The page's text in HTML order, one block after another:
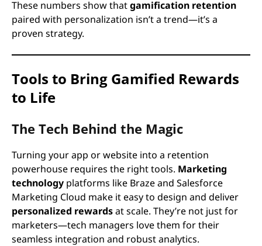
These numbers show thatgamification retention
paired with personalization isn’t a trend—it’s a
proven strategy.
Tools to Bring Gamified Rewards
to Life
The Tech Behind the Magic
Turning your app or website into a retention
powerhouse requires the right tools. Marketing
technology platforms like Braze and Salesforce
Marketing Cloud make it easy to design and deliver
personalized rewardsat scale. They’re not just for
marketers—tech managers love them for their
seamless integration and robust analytics.